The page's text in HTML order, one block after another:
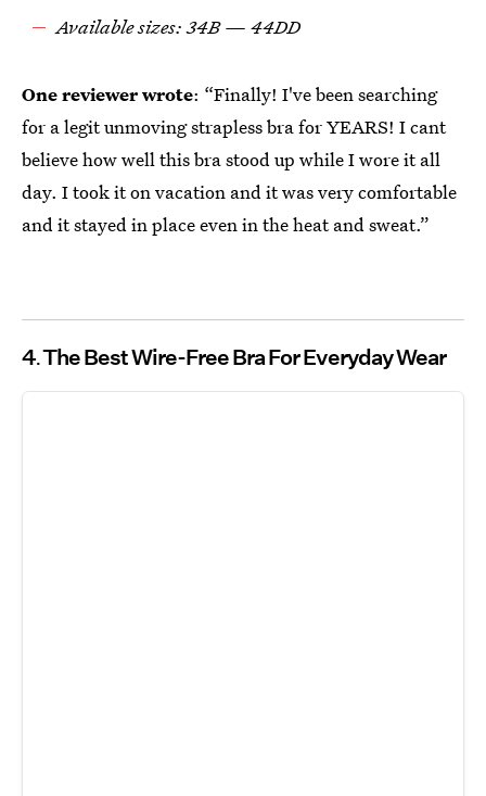
Available sizes: 34B — 44DD
One reviewer wrote: “Finally! I've been searching
for a legit unmoving strapless bra for YEARS! I cant
believe how well this bra stood up while I wore it all
day. I took it on vacation and it was very comfortable
and it stayed in place even in the heat and sweat.”
4 The Best Wire-Free Bra For Everyday Wear